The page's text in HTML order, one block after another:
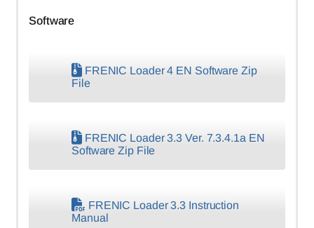
Software
FRENIC Loader 4 EN Software Zip
File
FRENIC Loader 3.3 Ver. 7.3.4.1a EN
Software Zip File
FRENIC Loader 3.3 Instruction
Manual